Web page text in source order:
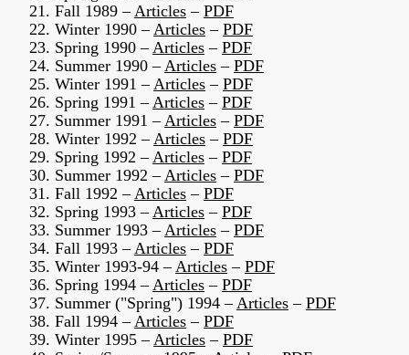
21. Fall 1989 –Articles – PDF
22. Winter 1990 –Articles – PDF
23. Spring 1990 –Articles – PDF
24. Summer 1990 –Articles – PDF
25. Winter 1991 –Articles – PDF
26. Spring 1991 –Articles – PDF
27. Summer 1991 –Articles – PDF
28. Winter 1992 –Articles – PDF
29. Spring 1992 –Articles – PDF
30. Summer 1992 –Articles – PDF
31. Fall 1992 –Articles – PDF
32. Spring 1993 –Articles – PDF
33. Summer 1993 –Articles – PDF
34. Fall 1993 –Articles – PDF
35. Winter 1993-94 –Articles – PDF
36. Spring 1994 –Articles – PDF
37. Summer ("Spring") 1994 –Articles – PDF
38. Fall 1994 –Articles – PDF
39. Winter 1995 –Articles – PDF